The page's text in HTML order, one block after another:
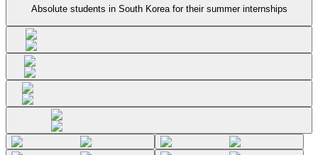
Absolute students in South Korea for their summer internships